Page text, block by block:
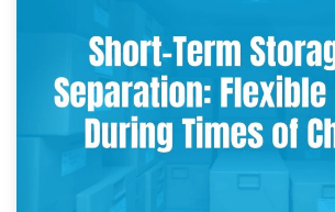
Storing Sentimental Items During
and Practical Guide